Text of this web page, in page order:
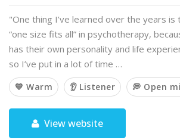
"One thing I’ve learned over the years is
“one size fits all” in psychotherapy,
has their own personality and life
so I’ve put in a lot of time …
💙 Warm 👂 Listener 💭 Open
View website